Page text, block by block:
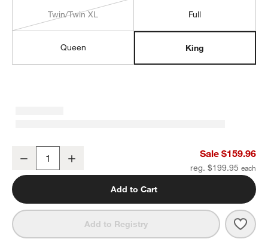
Twin/Twin XL Full
Queen King
Cozysoft Organic Cotton Jersey Ficus Green King Sheet Set
Decrease Sale $159.96
reg. $199.95
Add to Cart
Add to Registry